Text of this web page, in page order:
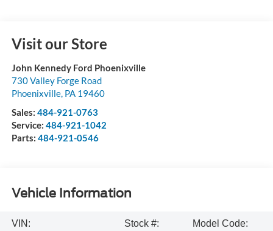
Visit our Store
John Kennedy Ford Phoenixville
730 Valley Forge Road
Phoenixville, PA 19460
Sales: 484-921-0763
Service: 484-921-1042
Parts: 484-921-0546
Vehicle Information
VIN:
Stock #:
Model Code: